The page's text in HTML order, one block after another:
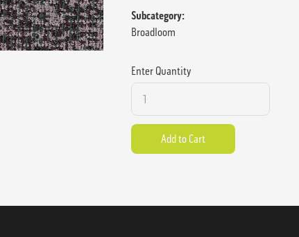
Subcategory:
Broadloom
Enter Quantity